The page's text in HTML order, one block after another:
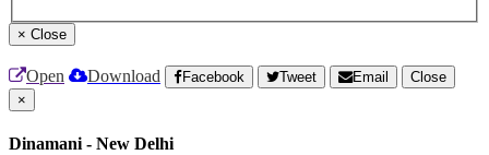
× Close
Open Download Facebook Tweet Email
Close
×
Dinamani - New Delhi